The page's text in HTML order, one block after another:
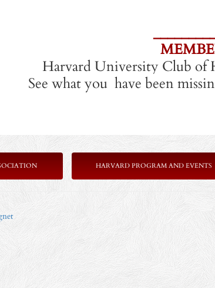
Harvard University Club of
See what you have been
HARVARD PROGRAM AND EVENTS